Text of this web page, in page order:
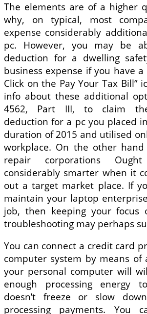
The elements are of a higher
why, on typical, most
expense considerably
pc. However, you may be
deduction for a dwelling
business expense if you have
Click on the Pay Your Tax Bill”
info about these additional
4562, Part III, to claim
deduction for a pc you placed
duration of 2015 and utilised
workplace. On the other
repair corporations
considerably smarter when it
out a target market place. If
maintain your laptop
job, then keeping your focus
troubleshooting may perhaps
You can connect a credit card
computer system by means of
your personal computer will
enough processing energy
doesn’t freeze or slow
processing payments. You